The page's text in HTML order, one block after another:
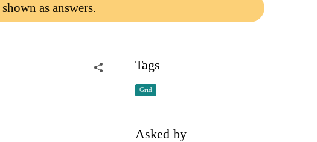
as answers.
Tags
Grid
Asked by